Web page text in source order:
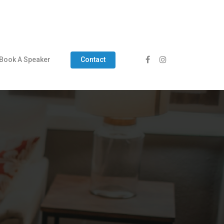
A Speaker Contact